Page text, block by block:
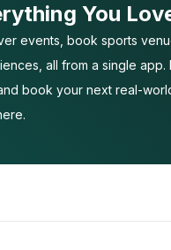
You
events, book sports
all from a single app.
book your next real-